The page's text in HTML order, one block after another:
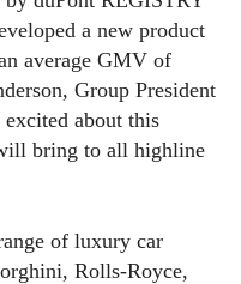
a new product
average GMV of
Group President
about this
bring to all highline
of luxury car
Rolls-Royce,